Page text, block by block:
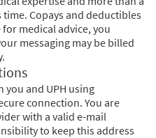
Copays and deductibles
for medical advice, you
messaging may be billed
and UPH using
connection. You are
with a valid e-mail
to keep this address